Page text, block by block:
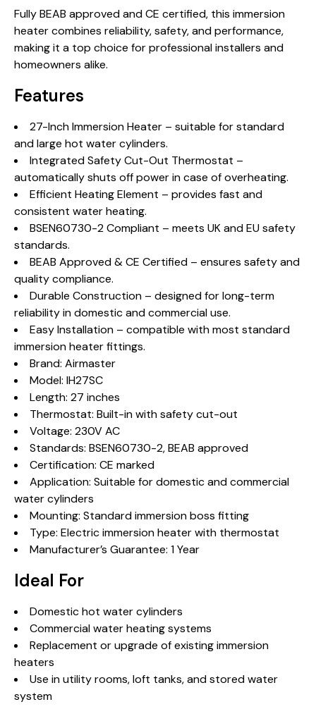
Fully BEAB approved and CE certified, this immersion
heater combines reliability, safety, and performance,
making it a top choice for professional installers and
homeowners alike.
Features
27-Inch Immersion Heater – suitable for standard
and large hot water cylinders.
Integrated Safety Cut-Out Thermostat –
automatically shuts off power in case of overheating.
Efficient Heating Element – provides fast and
consistent water heating.
BSEN60730-2 Compliant – meets UK and EU safety
standards.
BEAB Approved & CE Certified – ensures safety and
quality compliance.
Durable Construction – designed for long-term
reliability in domestic and commercial use.
Easy Installation – compatible with most standard
immersion heater fittings.
Brand: Airmaster
Model: IH27SC
Length: 27 inches
Thermostat: Built-in with safety cut-out
Voltage: 230V AC
Standards: BSEN60730-2, BEAB approved
Certification: CE marked
Application: Suitable for domestic and commercial
water cylinders
Mounting: Standard immersion boss fitting
Type: Electric immersion heater with thermostat
Manufacturer’s Guarantee: 1 Year
Ideal For
Domestic hot water cylinders
Commercial water heating systems
Replacement or upgrade of existing immersion
heaters
Use in utility rooms, loft tanks, and stored water
system